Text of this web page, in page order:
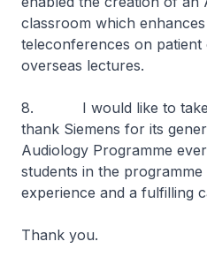
classroom which
teleconferences on patient
overseas lectures.
8. I would like to take
thank Siemens for its
Audiology Programme
students in the
experience and a fulfilling
Thank you.